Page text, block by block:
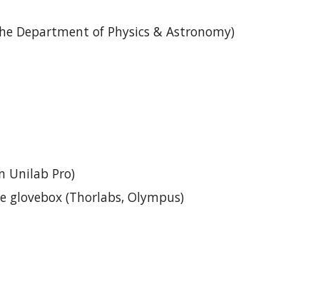
Department of Physics & Astronomy)
Unilab Pro)
(Thorlabs, Olympus)